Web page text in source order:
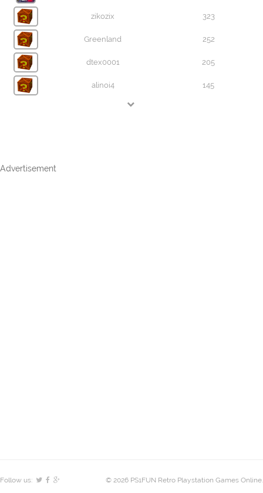
zikozix 323
Greenland 252
dtex0001 205
alinoi4 145
Advertisement
© 2026 PS1FUN Retro Playstation Games Online.
Follow us: